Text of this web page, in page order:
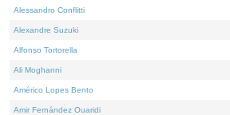
Alessandro Conflitti
Alexandre Suzuki
Alfonso Tortorella
Ali Moghanni
Américo Lopes Bento
Amir Fernández Ouaridi